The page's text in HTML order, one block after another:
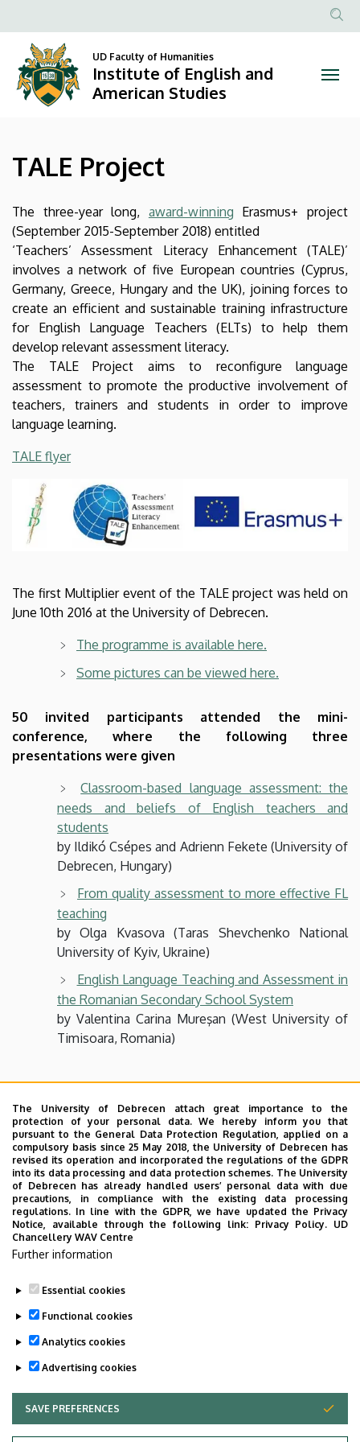
Project
Institute
English
and
American
Studies
to
content
Anonim
UD Faculty of Humanities
Institute of English and
American Studies
TALE Project
The three-year long, award-winning Erasmus+ project
(September 2015-September 2018) entitled
‘Teachers’ Assessment Literacy Enhancement (TALE)’
involves a network of five European countries (Cyprus,
Germany, Greece, Hungary and the UK), joining forces to
create an efficient and sustainable training infrastructure
for English Language Teachers (ELTs) to help them
develop relevant assessment literacy.
The TALE Project aims to reconfigure language
assessment to promote the productive involvement of
teachers, trainers and students in order to improve
language learning.
TALE flyer
The first Multiplier event of the TALE project was held on
June 10th 2016 at the University of Debrecen.
The programme is available here.
Some pictures can be viewed here.
50 invited participants attended the mini-
conference, where the following three
presentations were given
Classroom-based language assessment: the
needs and beliefs of English teachers and
students
by Ildikó Csépes and Adrienn Fekete (University of
Debrecen, Hungary)
From quality assessment to more effective FL
teaching
by Olga Kvasova (Taras Shevchenko National
University of Kyiv, Ukraine)
English Language Teaching and Assessment in
the Romanian Secondary School System
by Valentina Carina Mureşan (West University of
Timisoara, Romania)
on November 24th 2017 at the University of Debrecen.
The materials prisented at the workshop
Taster 1 by Adrienn Fekete
Taster 2 by Ildikó Csépes
The programme is available here
Last update: 2023. 06. 08. 11:03
The University of Debrecen attach great importance to the
protection of your personal data. We hereby inform you that
pursuant to the General Data Protection Regulation, applied on a
compulsory basis since 25 May 2018, the University of Debrecen has
revised its operation and incorporated the regulations of the GDPR
into its data processing and data protection schemes. The University
of Debrecen has already handled users’ personal data with due
precautions, in compliance with the existing data processing
regulations. In line with the GDPR, we have updated the Privacy
Notice, available through the following link: Privacy Policy. UD
Chancellery WAV Centre
Further information
Essential cookies
Functional cookies
Analytics cookies
Advertising cookies
SAVE PREFERENCES
WITHDRAW CONSENT